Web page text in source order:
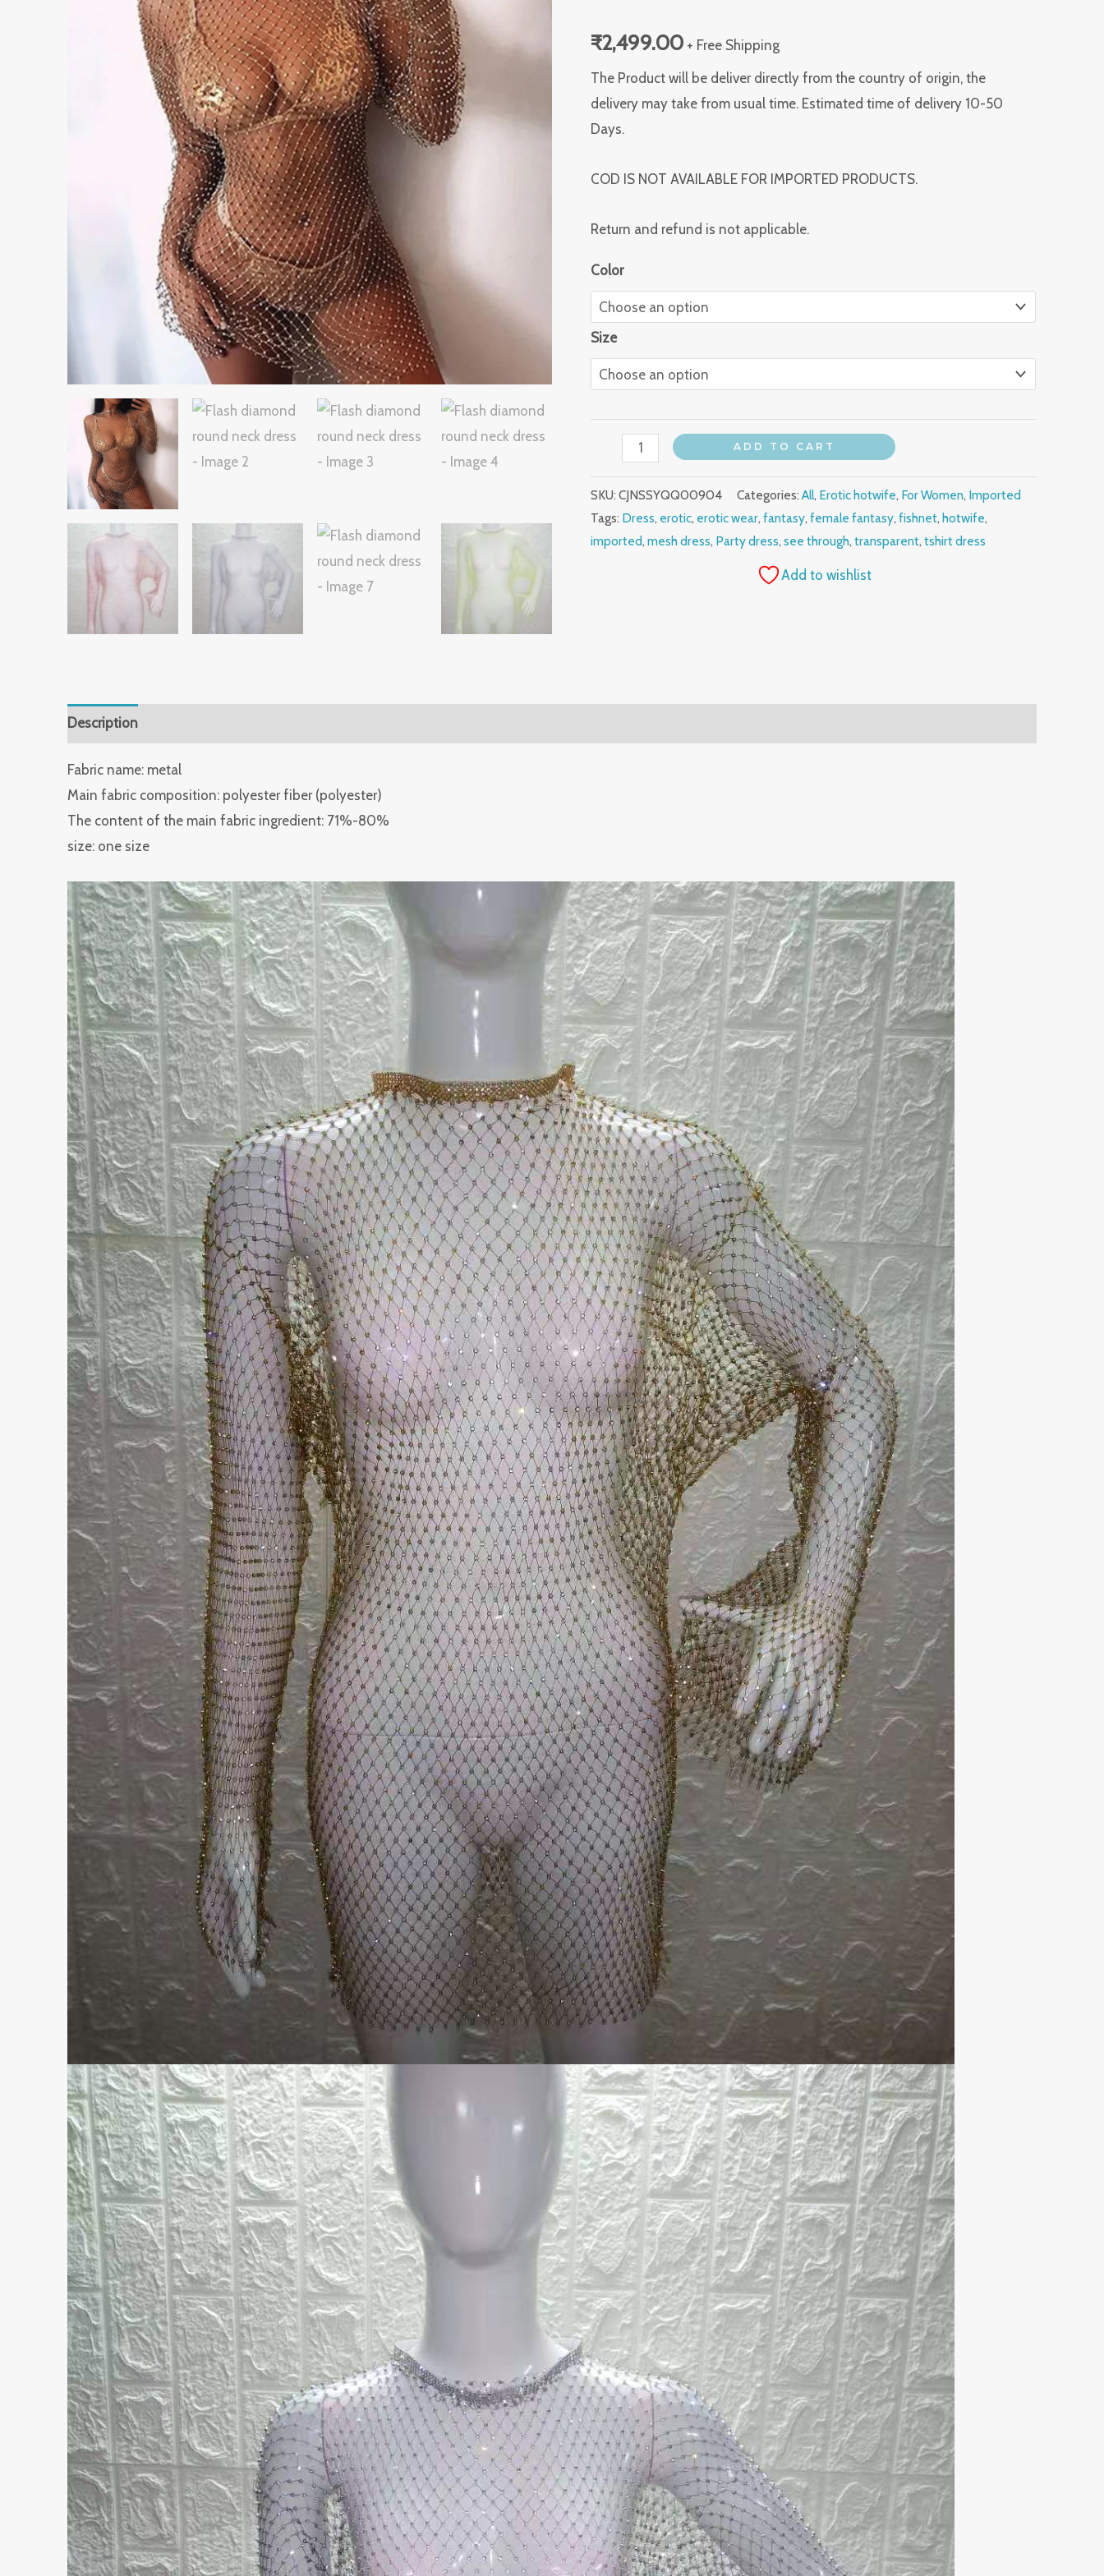
₹2,499.00 + Free Shipping
The Product will be deliver directly from the country of origin, the
delivery may take from usual time. Estimated time of delivery 10-50
Days.
COD IS NOT AVAILABLE FOR IMPORTED PRODUCTS.
Return and refund is not applicable.
Color
Size
quantity
ADD TO CART
SKU:CJNSSYQQ00904 Categories:All, Erotic hotwife, For Women, Imported
Tags: Dress, erotic, erotic wear,fantasy,female fantasy,fishnet,hotwife,
imported,mesh dress, Party dress,see through,transparent,tshirt dress
Add to wishlist
Description
Fabric name: metal
Main fabric composition: polyester fiber (polyester)
The content of the main fabric ingredient: 71%-80%
size: one size